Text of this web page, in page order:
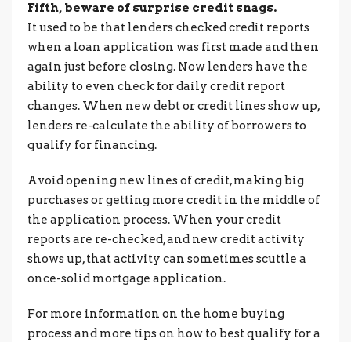
Fifth, beware of surprise credit snags.
It used to be that lenders checked credit reports
when a loan application was first made and then
again just before closing. Now lenders have the
ability to even check for daily credit report
changes. When new debt or credit lines show up,
lenders re-calculate the ability of borrowers to
qualify for financing.
Avoid opening new lines of credit, making big
purchases or getting more credit in the middle of
the application process. When your credit
reports are re-checked, and new credit activity
shows up, that activity can sometimes scuttle a
once-solid mortgage application.
For more information on the home buying
process and more tips on how to best qualify for a